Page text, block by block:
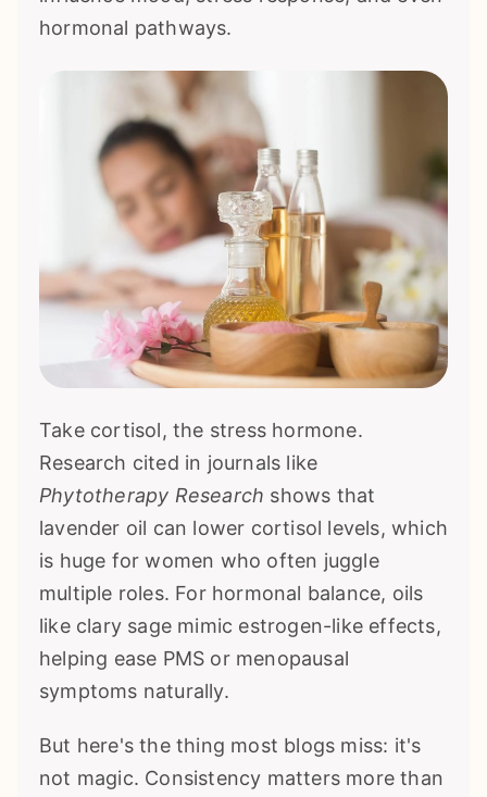
hormonal pathways.
Take cortisol, the stress hormone.
Research cited in journals like
Phytotherapy Research shows that
lavender oil can lower cortisol levels, which
is huge for women who often juggle
multiple roles. For hormonal balance, oils
like clary sage mimic estrogen-like effects,
helping ease PMS or menopausal
symptoms naturally.
But here's the thing most blogs miss: it's
not magic. Consistency matters more than